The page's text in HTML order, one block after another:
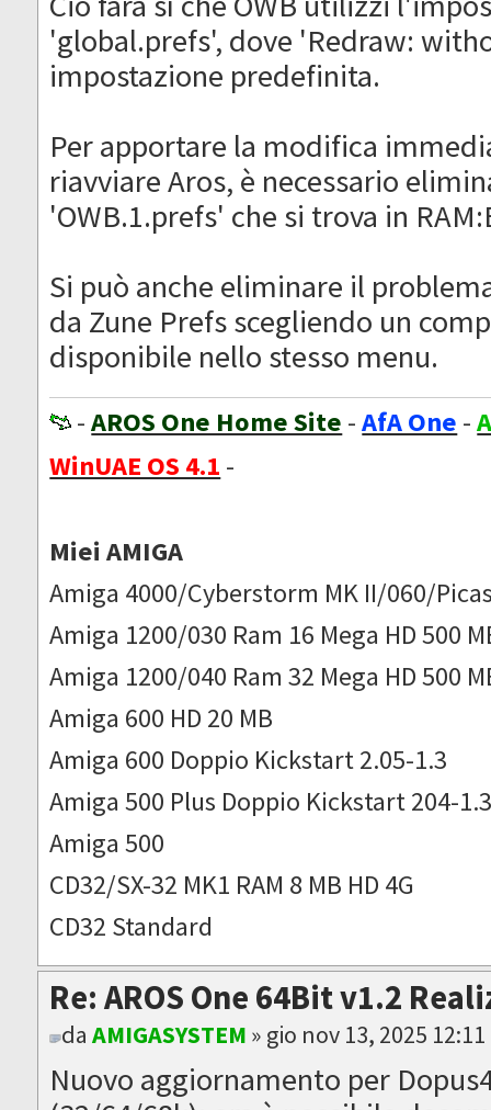
'global.prefs', dove 'Redraw:
impostazione predefinita.
Per apportare la modifica
riavviare Aros, è necessario
'OWB.1.prefs' che si trova in
Si può anche eliminare il
da Zune Prefs scegliendo un
disponibile nello stesso menu.
-AROS One Home Site -AfA One -
WinUAE OS 4.1 -
Miei AMIGA
Amiga 4000/Cyberstorm MK II/060/
Amiga 1200/030 Ram 16 Mega HD 500
Amiga 1200/040 Ram 32 Mega HD 500
Amiga 600 HD 20 MB
Amiga 600 Doppio Kickstart 2.05-1.3
Amiga 500 Plus Doppio Kickstart 204-
Amiga 500
CD32/SX-32 MK1 RAM 8 MB HD 4G
CD32 Standard
Re: AROS One 64Bit v1.2
daAMIGASYSTEM » gio nov 13, 2025
Nuovo aggiornamento per